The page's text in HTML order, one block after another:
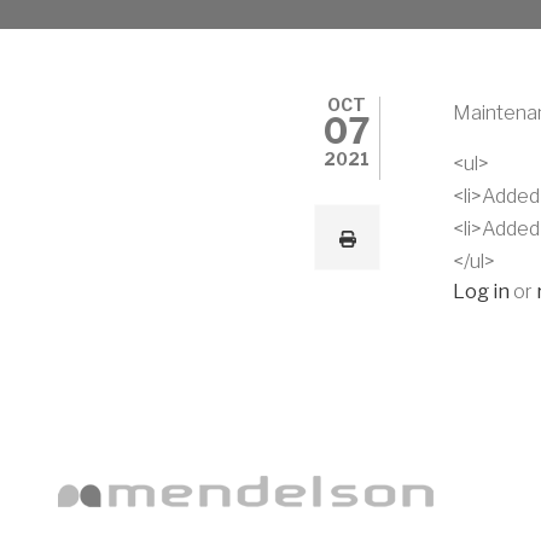
OCT
07
2021
<ul>
</ul>
Log in or